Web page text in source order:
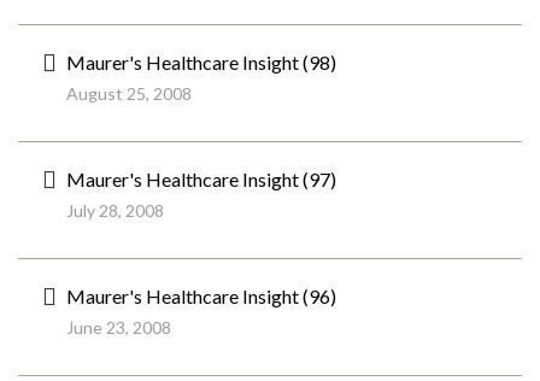
Maurer's Healthcare Insight (98)
August 25, 2008
Maurer's Healthcare Insight (97)
July 28, 2008
Maurer's Healthcare Insight (96)
June 23, 2008